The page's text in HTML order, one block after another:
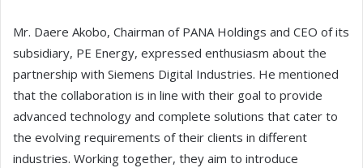
Mr. Daere Akobo, Chairman of PANA Holdings and CEO of its
subsidiary, PE Energy, expressed enthusiasm about the
partnership with Siemens Digital Industries. He mentioned
that the collaboration is in line with their goal to provide
advanced technology and complete solutions that cater to
the evolving requirements of their clients in different
industries. Working together, they aim to introduce